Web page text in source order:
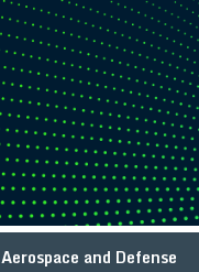
Aerospace and Defense